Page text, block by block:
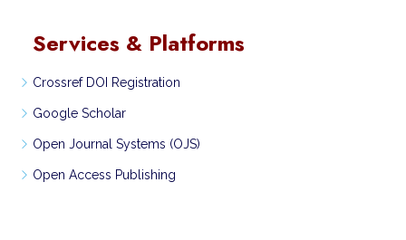
Services & Platforms
Crossref DOI Registration
Google Scholar
Open Journal Systems (OJS)
Open Access Publishing